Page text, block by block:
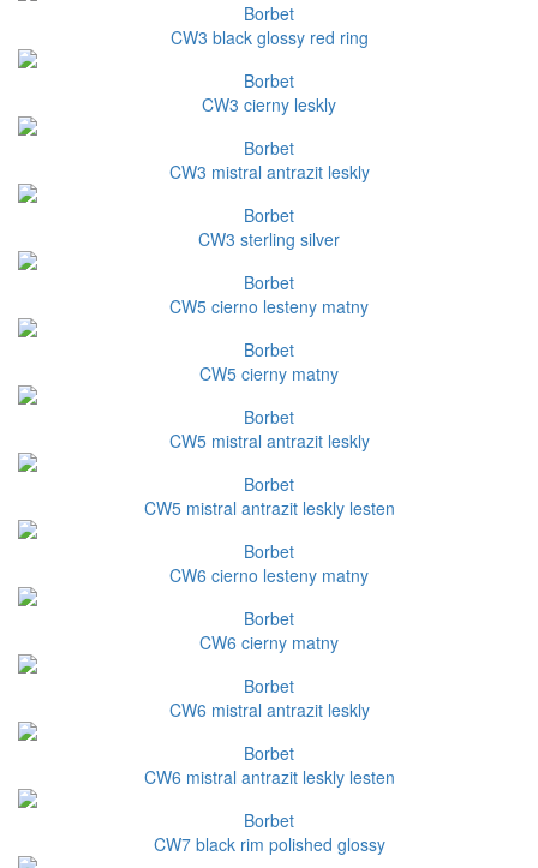
Borbet
CW3 black glossy red ring
Borbet
CW3 cierny leskly
Borbet
CW3 mistral antrazit leskly
Borbet
CW3 sterling silver
Borbet
CW5 cierno lesteny matny
Borbet
CW5 cierny matny
Borbet
CW5 mistral antrazit leskly
Borbet
CW5 mistral antrazit leskly lesten
Borbet
CW6 cierno lesteny matny
Borbet
CW6 cierny matny
Borbet
CW6 mistral antrazit leskly
Borbet
CW6 mistral antrazit leskly lesten
Borbet
CW7 black rim polished glossy